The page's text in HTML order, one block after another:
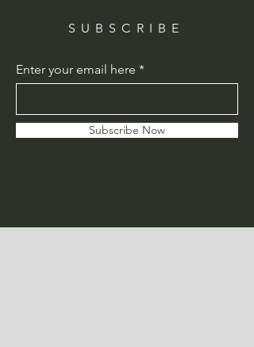
SUBSCRIBE
Enter your email here
Subscribe Now